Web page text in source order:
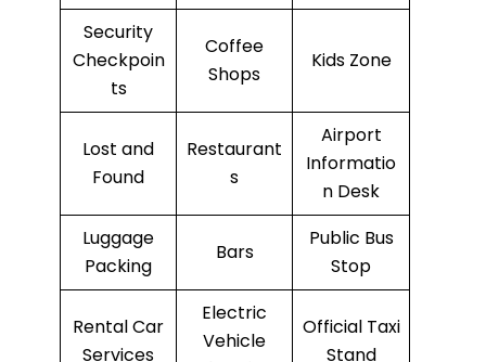
Security
Checkpoin
ts
Coffee
Shops
Kids Zone
Lost and
Found
Restaurant
s
Airport
Informatio
n Desk
Luggage
Packing
Bars
Public Bus
Stop
Rental Car
Services
Electric
Vehicle
Official Taxi
Stand